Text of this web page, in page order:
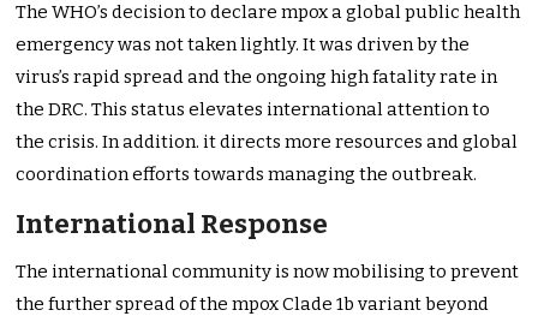
The WHO’s decision to declare mpox a global public health
emergency was not taken lightly. It was driven by the
virus’s rapid spread and the ongoing high fatality rate in
the DRC. This status elevates international attention to
the crisis. In addition. it directs more resources and global
coordination efforts towards managing the outbreak.
International Response
The international community is now mobilising to prevent
the further spread of the mpox Clade 1b variant beyond